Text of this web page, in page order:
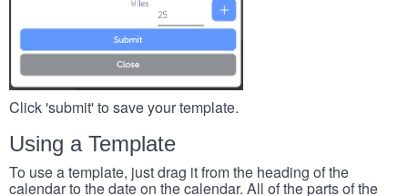
Click 'submit' to save your template.
Using a Template
To use a template, just drag it from the heading of the
calendar to the date on the calendar. All of the parts of the